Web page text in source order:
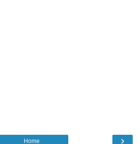
›
Home